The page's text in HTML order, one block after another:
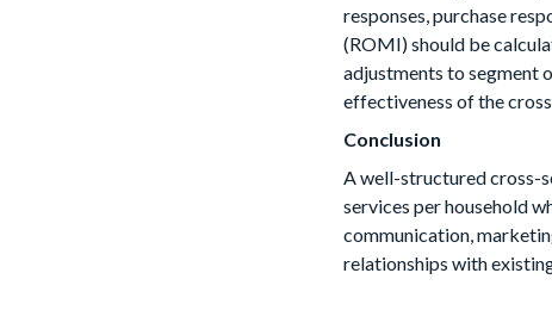
responses, purchase
(ROMI) should be
adjustments to segment
effectiveness of the
Conclusion
A well-structured cross-
services per household
communication,
relationships with